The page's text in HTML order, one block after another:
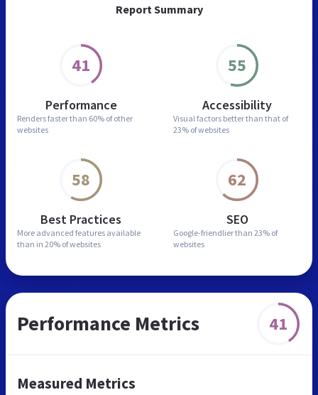
Report Summary
41
Performance
Renders faster than 60% of other
websites
55
Accessibility
Visual factors better than that of
23% of websites
58
Best Practices
More advanced features available
than in 20% of websites
62
SEO
Google-friendlier than 23% of
websites
Performance Metrics 41
Measured Metrics